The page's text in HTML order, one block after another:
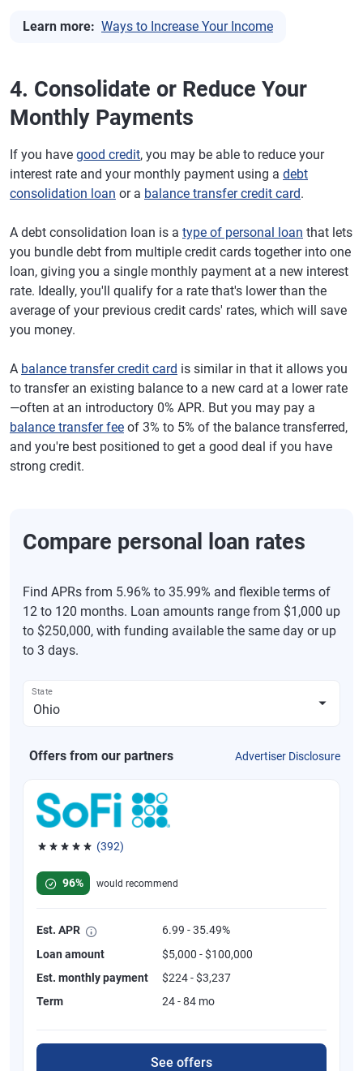
Learn more: Ways to Increase Your Income
4. Consolidate or Reduce Your
Monthly Payments
If you have good credit, you may be able to reduce your
interest rate and your monthly payment using a debt
consolidation loan or a balance transfer credit card.
A debt consolidation loan is a type of personal loan that lets
you bundle debt from multiple credit cards together into one
loan, giving you a single monthly payment at a new interest
rate. Ideally, you'll qualify for a rate that's lower than the
average of your previous credit cards' rates, which will save
you money.
A balance transfer credit card is similar in that it allows you
to transfer an existing balance to a new card at a lower rate
—often at an introductory 0% APR. But you may pay a
balance transfer fee of 3% to 5% of the balance transferred,
and you're best positioned to get a good deal if you have
strong credit.
Compare personal loan rates
Find APRs from 5.96% to 35.99% and flexible terms of
12 to 120 months. Loan amounts range from $1,000 up
to $250,000, with funding available the same day or up
to 3 days.
State
Offers from our partners Advertiser Disclosure
(392)
96%
would recommend
Est. APR
6.99 - 35.49%
Loan amount
$5,000 - $100,000
Est. monthly payment
$224 - $3,237
Term
24 - 84 mo
See offers